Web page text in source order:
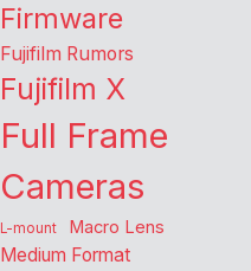
Firmware
Fujifilm Rumors
Fujifilm X
Full Frame
Cameras
L-mount Macro Lens
Medium Format